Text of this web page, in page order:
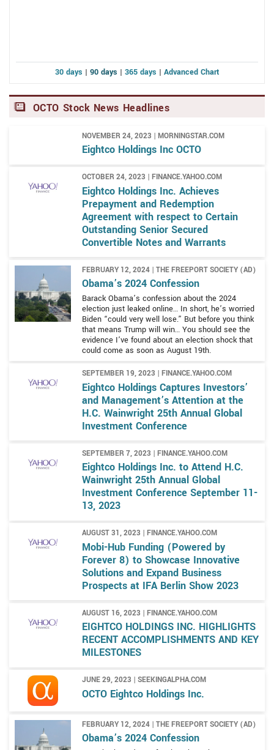
30 days | 90 days | 365 days | Advanced Chart
OCTO Stock News Headlines
NOVEMBER 24, 2023 | MORNINGSTAR.COM
Eightco Holdings Inc OCTO
OCTOBER 24, 2023 | FINANCE.YAHOO.COM
Eightco Holdings Inc. Achieves
Prepayment and Redemption
Agreement with respect to Certain
Outstanding Senior Secured
Convertible Notes and Warrants
FEBRUARY 12, 2024 | THE FREEPORT SOCIETY (AD)
Obama’s 2024 Confession
Barack Obama’s confession about the 2024
election just leaked online… In short, he’s worried
Biden “could very well lose.” But before you think
that means Trump will win… You should see the
evidence I’ve found about an election shock that
could come as soon as August 19th.
SEPTEMBER 19, 2023 | FINANCE.YAHOO.COM
Eightco Holdings Captures Investors’
and Management’s Attention at the
H.C. Wainwright 25th Annual Global
Investment Conference
SEPTEMBER 7, 2023 | FINANCE.YAHOO.COM
Eightco Holdings Inc. to Attend H.C.
Wainwright 25th Annual Global
Investment Conference September 11-
13, 2023
AUGUST 31, 2023 | FINANCE.YAHOO.COM
Mobi-Hub Funding (Powered by
Forever 8) to Showcase Innovative
Solutions and Expand Business
Prospects at IFA Berlin Show 2023
AUGUST 16, 2023 | FINANCE.YAHOO.COM
EIGHTCO HOLDINGS INC. HIGHLIGHTS
RECENT ACCOMPLISHMENTS AND KEY
MILESTONES
JUNE 29, 2023 | SEEKINGALPHA.COM
OCTO Eightco Holdings Inc.
FEBRUARY 12, 2024 | THE FREEPORT SOCIETY (AD)
Obama’s 2024 Confession